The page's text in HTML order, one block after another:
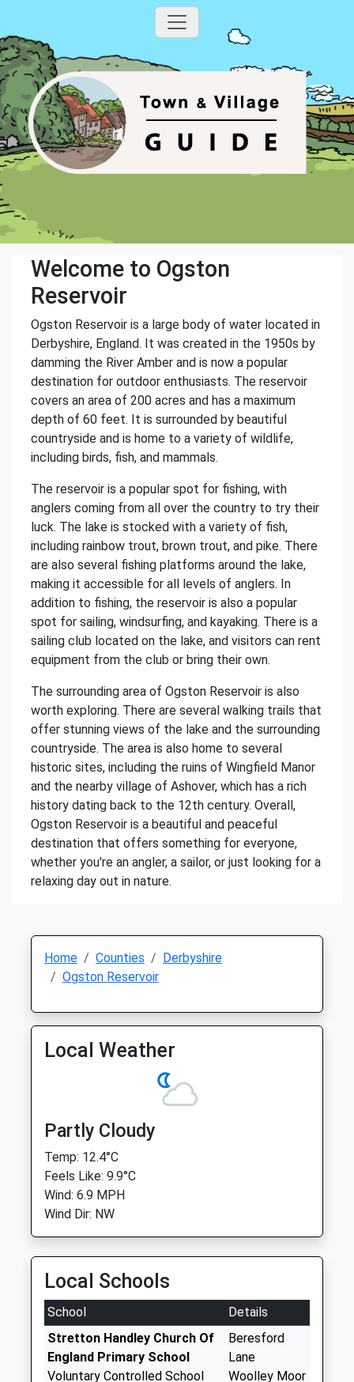
Welcome to Ogston
Reservoir
Ogston Reservoir is a large body of water located in
Derbyshire, England. It was created in the 1950s by
damming the River Amber and is now a popular
destination for outdoor enthusiasts. The reservoir
covers an area of 200 acres and has a maximum
depth of 60 feet. It is surrounded by beautiful
countryside and is home to a variety of wildlife,
including birds, fish, and mammals.
The reservoir is a popular spot for fishing, with
anglers coming from all over the country to try their
luck. The lake is stocked with a variety of fish,
including rainbow trout, brown trout, and pike. There
are also several fishing platforms around the lake,
making it accessible for all levels of anglers. In
addition to fishing, the reservoir is also a popular
spot for sailing, windsurfing, and kayaking. There is a
sailing club located on the lake, and visitors can rent
equipment from the club or bring their own.
The surrounding area of Ogston Reservoir is also
worth exploring. There are several walking trails that
offer stunning views of the lake and the surrounding
countryside. The area is also home to several
historic sites, including the ruins of Wingfield Manor
and the nearby village of Ashover, which has a rich
history dating back to the 12th century. Overall,
Ogston Reservoir is a beautiful and peaceful
destination that offers something for everyone,
whether you're an angler, a sailor, or just looking for a
relaxing day out in nature.
Home Counties
Derbyshire
Ogston Reservoir
Local Weather
Partly Cloudy
Temp: 12.4°C
Feels Like: 9.9°C
Wind: 6.9 MPH
Wind Dir: NW
Local Schools
School
Details
Stretton Handley Church Of
England Primary School
Voluntary Controlled School
Beresford
Lane
Woolley Moor